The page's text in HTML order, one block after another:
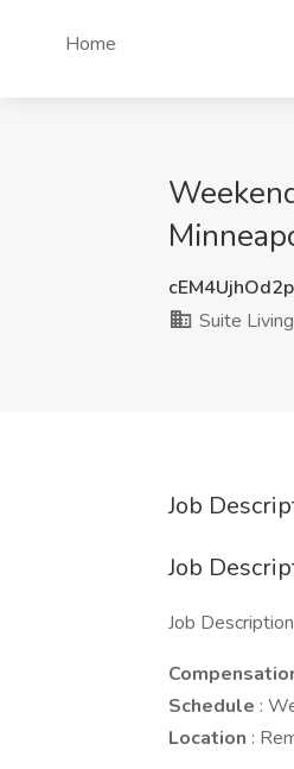
Home
Suite
Job
Job
Job Description
Schedule :
Location :